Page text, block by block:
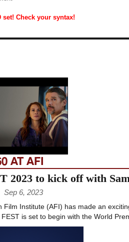
set! Check your syntax!
AT AFI
2023 to kick off with
Sep 6, 2023
Film Institute (AFI) has made an
is set to begin with the World